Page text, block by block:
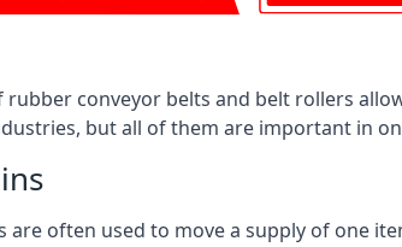
conveyor belts and belt rollers
but all of them are important in
are often used to move a supply of one